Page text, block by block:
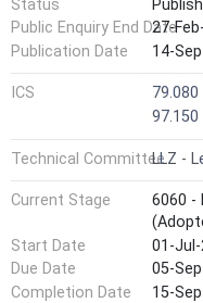
Status
Public Enquiry End Date
27-
Publication Date
14-
ICS
Technical CommitteeLLZ -
Current Stage
6060 -
Start Date
01-Jul-
Due Date
05-
Completion Date
15-